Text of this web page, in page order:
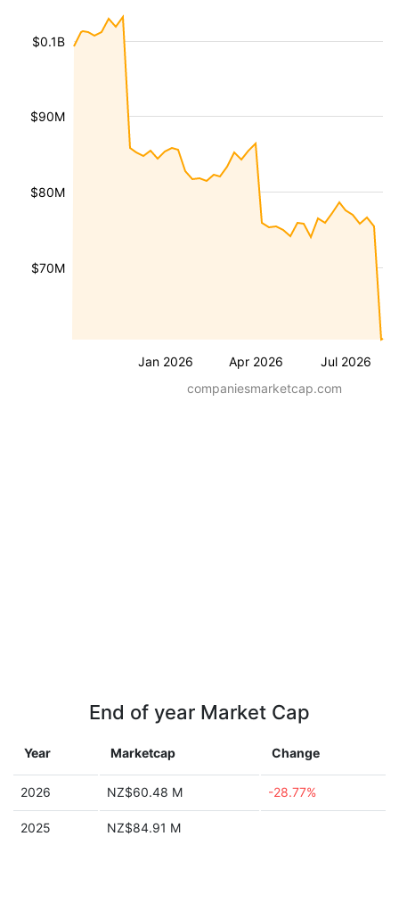
Jan 2026 Apr 2026 Jul 2026
$70M
$80M
$90M
$0.1B
companiesmarketcap.com
End of year Market Cap
Year Marketcap Change
2026 NZ$60.48 M -28.77%
2025 NZ$84.91 M